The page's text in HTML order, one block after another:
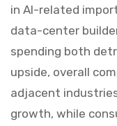
in AI-related
data-center
spending both
upside, overall
adjacent
growth, while